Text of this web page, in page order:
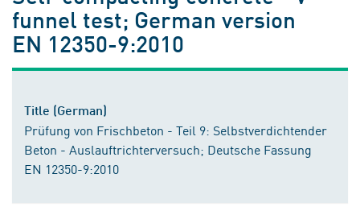
funnel test; German version
EN 12350-9:2010
Title (German)
Prüfung von Frischbeton - Teil 9: Selbstverdichtender
Beton - Auslauftrichterversuch; Deutsche Fassung
EN 12350-9:2010